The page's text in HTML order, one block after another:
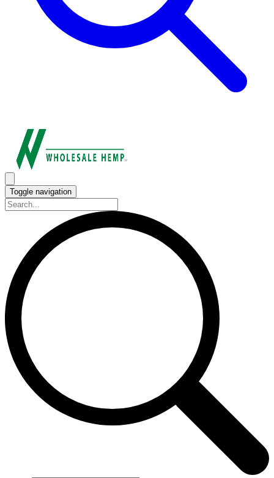
Toggle navigation